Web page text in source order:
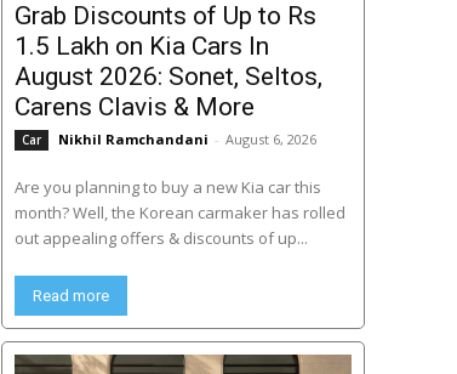
Grab Discounts of Up to Rs
1.5 Lakh on Kia Cars In
August 2026: Sonet, Seltos,
Carens Clavis & More
Car Nikhil Ramchandani - August 6, 2026
Are you planning to buy a new Kia car this
month? Well, the Korean carmaker has rolled
out appealing offers & discounts of up...
Read more